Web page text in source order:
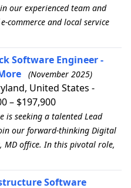
our experienced team and
commerce and local service
Software Engineer -
(November 2025)
United States -
– $197,900
is seeking a talented Lead
our forward-thinking Digital
MD office. In this pivotal role,
Software